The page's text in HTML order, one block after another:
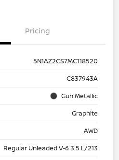
Pricing
5N1AZ2CS7MC118520
C837943A
Gun Metallic
Graphite
AWD
Regular Unleaded V-6 3.5 L/213